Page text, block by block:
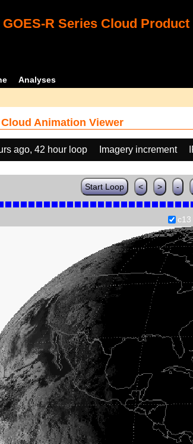
GOES-R Series Cloud
Analyses
Animation Viewer
ago, 42 hour loop Imagery increment
Start Loop < > -
c13